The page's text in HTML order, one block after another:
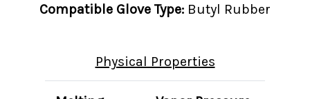
Compatible Glove Type: Butyl Rubber
Physical Properties